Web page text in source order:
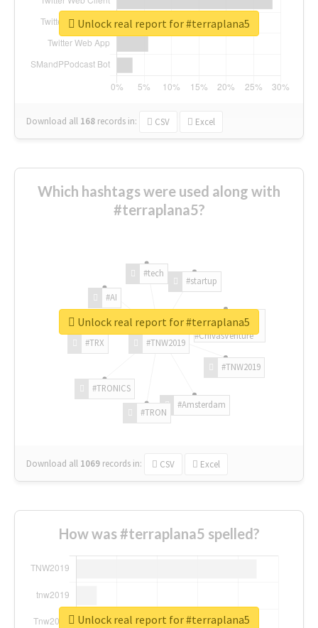
Download all 168 records in: CSV Excel
Unlock real report for #terraplana5
Which hashtags were used along with
#terraplana5?
#TNW2019
#TNW2019
#Amsterdam
#TRON
#TRONICS
#TRX
#AI
#tech
#startup
#ChivasVenture
Download all 1069 records in: CSV Excel
Unlock real report for #terraplana5
How was #terraplana5 spelled?
Unlock real report for #terraplana5